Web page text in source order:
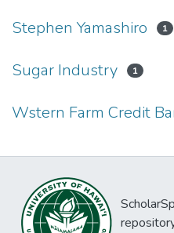
Stephen Yamashiro 1
Sugar Industry 1
Wstern Farm Credit